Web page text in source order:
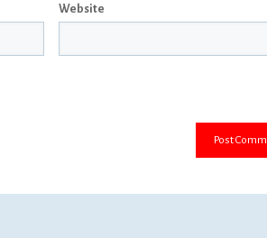
Website